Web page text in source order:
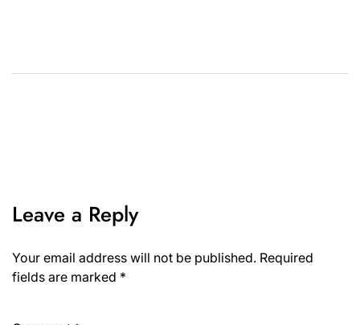
Leave a Reply
Your email address will not be published. Required
fields are marked *